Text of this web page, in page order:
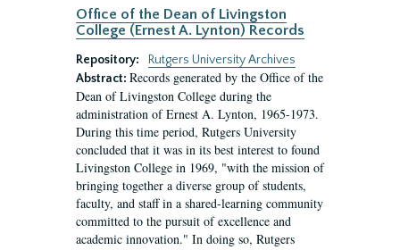
Office of the Dean of Livingston
College (Ernest A. Lynton) Records
Repository:
Rutgers University Archives
Abstract: Records generated by the Office of the
Dean of Livingston College during the
administration of Ernest A. Lynton, 1965-1973.
During this time period, Rutgers University
concluded that it was in its best interest to found
Livingston College in 1969, "with the mission of
bringing together a diverse group of students,
faculty, and staff in a shared-learning community
committed to the pursuit of excellence and
academic innovation." In doing so, Rutgers